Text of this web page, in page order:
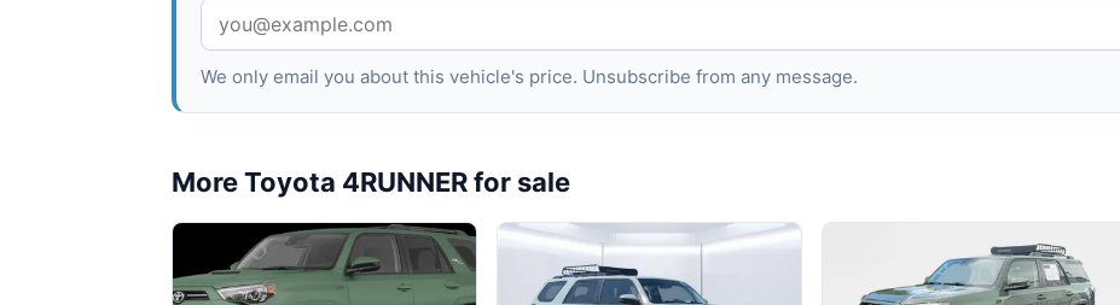
We only email you about this vehicle's price. Unsubscribe from any message.
More Toyota 4RUNNER for sale